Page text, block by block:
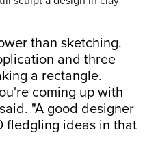
than sketching.
and three
a rectangle.
coming up with
"A good designer
fledgling ideas in that